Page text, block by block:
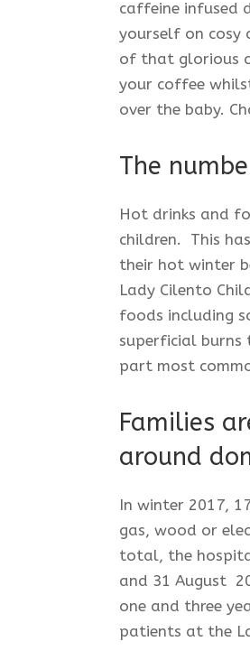
caffeine infused
yourself on cosy
of that glorious
your coffee
over the baby.
The
Hot drinks and
children. This
their hot winter
Lady Cilento
foods including
superficial burns
part most
Families
around
In winter 2017,
gas, wood or
total, the
and 31 August
one and three
patients at the